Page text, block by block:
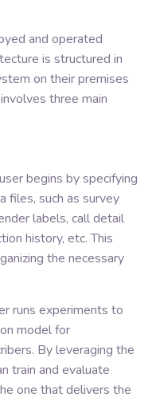
and operated
is structured in
on their premises
three main
begins by specifying
files, such as survey
labels, call detail
history, etc. This
the necessary
runs experiments to
model for
By leveraging the
train and evaluate
one that delivers the